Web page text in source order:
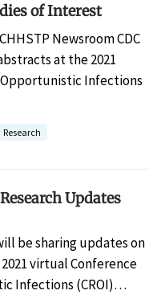
of Interest
Newsroom CDC
at the 2021
Infections
Research
Updates
be sharing updates on
virtual Conference
Infections (CROI)…